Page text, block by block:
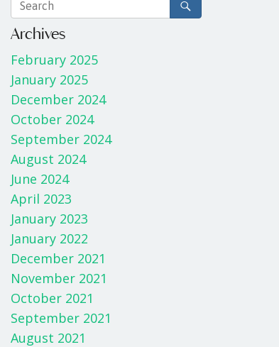
Archives
February 2025
January 2025
December 2024
October 2024
September 2024
August 2024
June 2024
April 2023
January 2023
January 2022
December 2021
November 2021
October 2021
September 2021
August 2021